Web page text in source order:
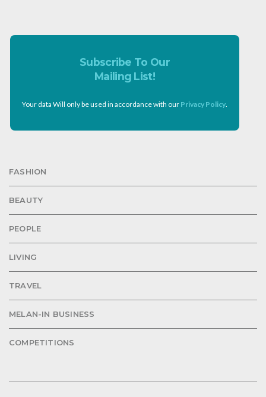
Subscribe To Our
Mailing List!
Your data Will only be used in accordance with our Privacy Policy
FASHION
BEAUTY
PEOPLE
LIVING
TRAVEL
MELAN-IN BUSINESS
COMPETITIONS